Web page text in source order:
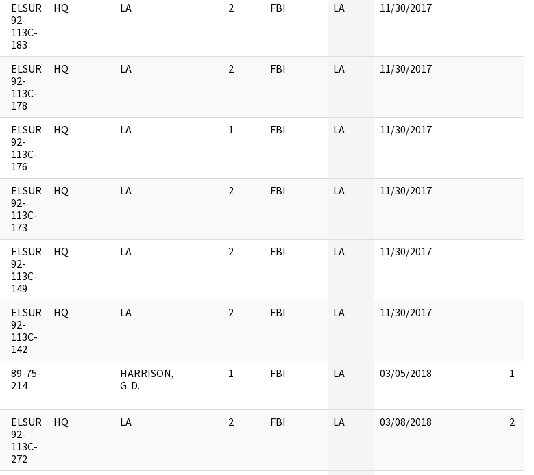
ELSUR
92-
113C-
183
HQ LA 2 FBI LA 11/30/2017
ELSUR
92-
113C-
178
HQ LA 2 FBI LA 11/30/2017
ELSUR
92-
113C-
176
HQ LA 1 FBI LA 11/30/2017
ELSUR
92-
113C-
173
HQ LA 2 FBI LA 11/30/2017
ELSUR
92-
113C-
149
HQ LA 2 FBI LA 11/30/2017
ELSUR
92-
113C-
142
HQ LA 2 FBI LA 11/30/2017
89-75-
214
HARRISON,
G. D.
1 FBI LA 03/05/2018 1
ELSUR
92-
113C-
272
HQ LA 2 FBI LA 03/08/2018 2